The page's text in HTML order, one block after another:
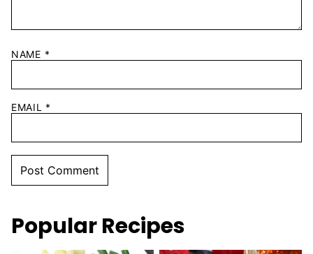
NAME *
EMAIL *
Popular Recipes